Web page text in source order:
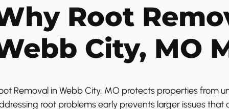
Root
City, MO
Removal in Webb City, MO protects properties from
root problems early prevents larger issues that